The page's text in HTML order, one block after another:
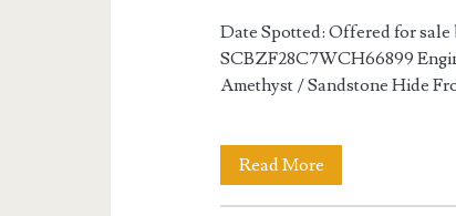
Date Spotted: Offered for sale
SCBZF28C7WCH66899
Amethyst / Sandstone Hide
Read MoreBentley
Brooklands